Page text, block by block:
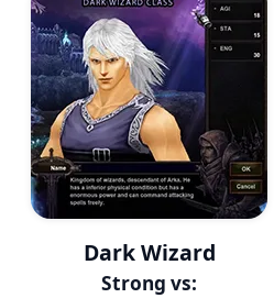
Dark Wizard
Strong vs: